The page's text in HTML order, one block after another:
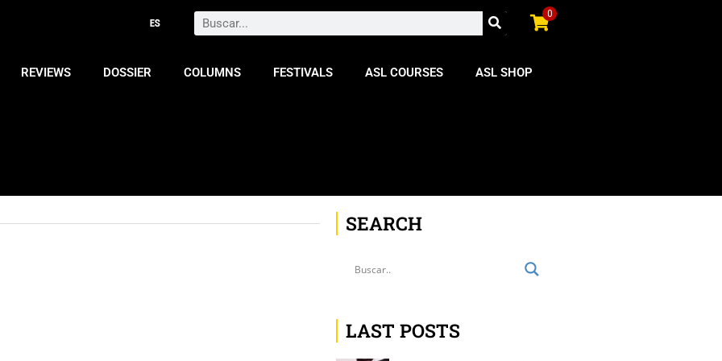
Search 0
REVIEWS DOSSIER COLUMNS FESTIVALS ASL COURSES ASL SHOP
SEARCH
LAST POSTS